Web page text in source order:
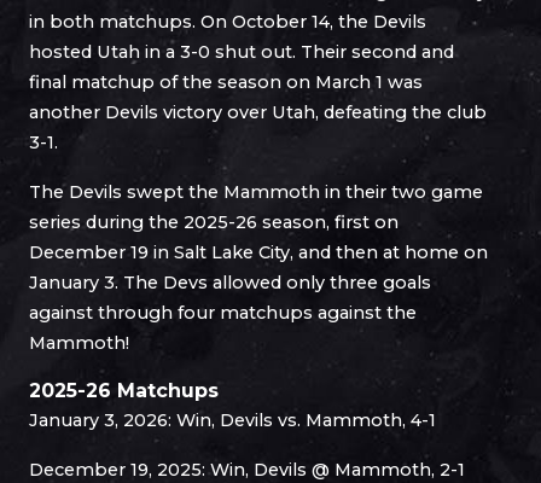
in both matchups. On October 14, the Devils
hosted Utah in a 3-0 shut out. Their second and
final matchup of the season on March 1 was
another Devils victory over Utah, defeating the club
3-1.
The Devils swept the Mammoth in their two game
series during the 2025-26 season, first on
December 19 in Salt Lake City, and then at home on
January 3. The Devs allowed only three goals
against through four matchups against the
Mammoth!
2025-26 Matchups
January 3, 2026: Win, Devils vs. Mammoth, 4-1
December 19, 2025: Win, Devils @ Mammoth, 2-1